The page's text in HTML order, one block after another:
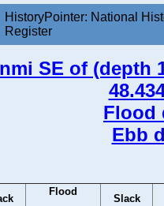
HistoryPointer: National
Register
SE of (depth
Flood
Ebb
Flood
Slack